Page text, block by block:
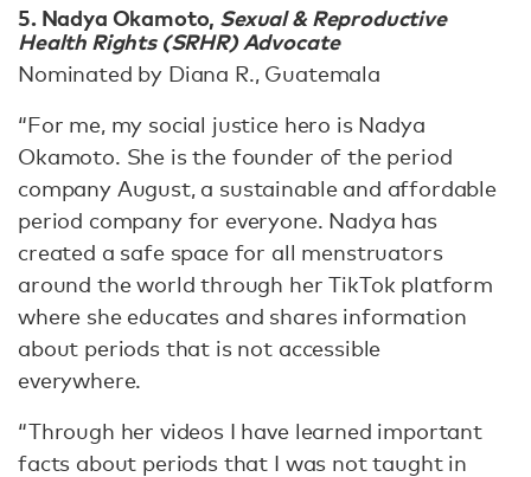
5. Nadya Okamoto, Sexual & Reproductive
Health Rights (SRHR) Advocate
Nominated by Diana R., Guatemala
“For me, my social justice hero is Nadya
Okamoto. She is the founder of the period
company August, a sustainable and affordable
period company for everyone. Nadya has
created a safe space for all menstruators
around the world through her TikTok platform
where she educates and shares information
about periods that is not accessible
everywhere.
“Through her videos I have learned important
facts about periods that I was not taught in